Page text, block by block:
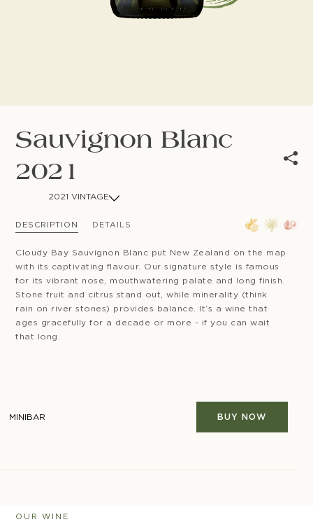
Sauvignon Blanc
2021
2021 VINTAGE
DESCRIPTION DETAILS
Cloudy Bay Sauvignon Blanc put New Zealand on the map
with its captivating flavour. Our signature style is famous
for its vibrant nose, mouthwatering palate and long finish.
Stone fruit and citrus stand out, while minerality (think
rain on river stones) provides balance. It’s a wine that
ages gracefully for a decade or more - if you can wait
that long.
MINIBAR BUY NOW
OUR WINE